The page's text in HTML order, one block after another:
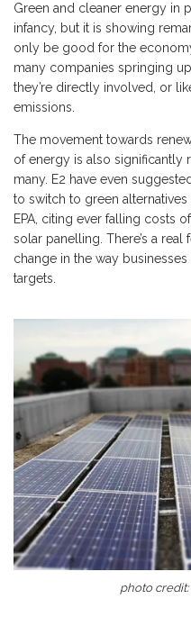
Green and cleaner energy in
infancy, but it is showing
only be good for the
many companies springing
they’re directly involved, or
emissions.
The movement towards
of energy is also
many. E2 have even
to switch to green
EPA, citing ever falling costs
solar panelling. There’s a
change in the way
targets.
photo credit: